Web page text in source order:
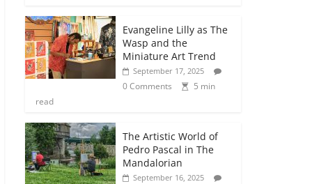
Evangeline Lilly as The
Wasp and the
Miniature Art Trend
September 17, 2025
0 Comments
5 min
read
The Artistic World of
Pedro Pascal in The
Mandalorian
September 16, 2025